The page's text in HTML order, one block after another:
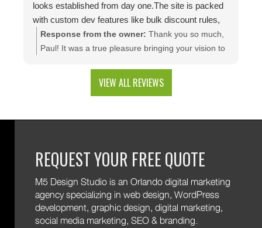
looks established from day one.The site is packed
with custom dev features like bulk discount rules,
custom quotes, advanced shipping, and a product
configuration tool that makes presenting a multitude
Response from the owner: Thank you so much,
Paul! It was a true pleasure bringing your vision to
results and that you're happy with the branding
for trusting M5!
VIEW ALL REVIEWS
REQUEST YOUR FREE QUOTE
M5 Design Studio is an Orlando digital marketing
agency specializing in web design, WordPress
development, graphic design, digital marketing,
social media marketing, SEO & branding.